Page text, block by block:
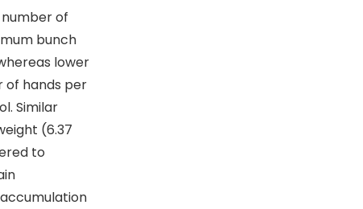
of
bunch
lower
of hands per
Similar
(6.37
to